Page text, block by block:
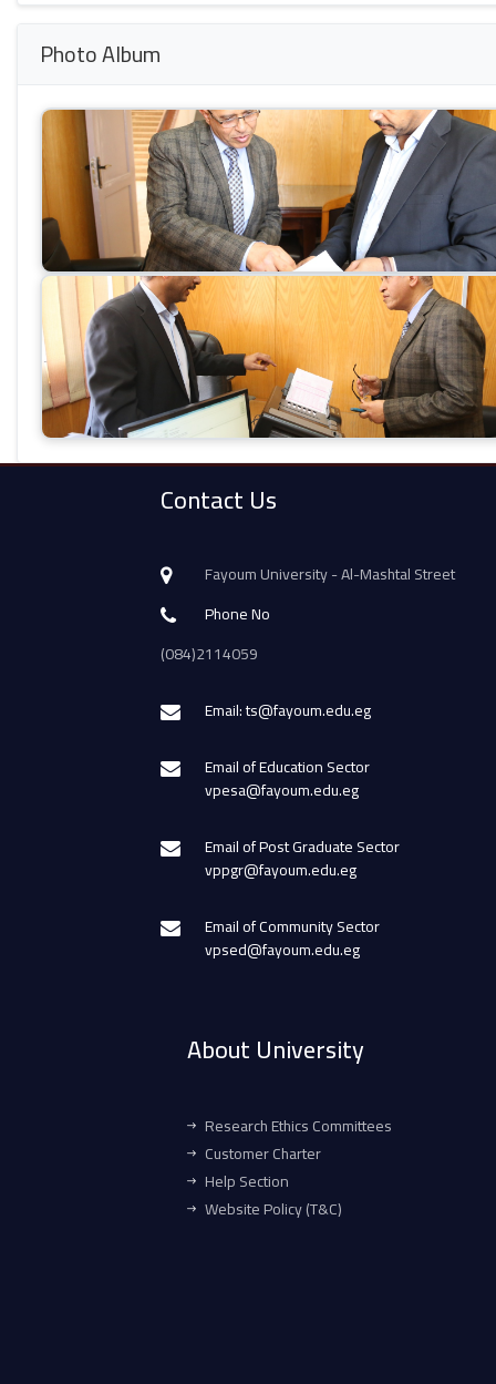
Photo Album
Contact Us
Fayoum University - Al-Mashtal Street
Phone No
(084)2114059
Email: ts@fayoum.edu.eg
Email of Education Sector
vpesa@fayoum.edu.eg
Email of Post Graduate Sector
vppgr@fayoum.edu.eg
Email of Community Sector
vpsed@fayoum.edu.eg
About University
Research Ethics Committees
Customer Charter
Help Section
Website Policy (T&C)